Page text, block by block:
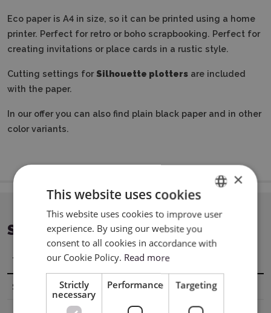
Eco paper is A4 in size, so it can be printed using a home
printer. Perfect for retro or boho scrapbooking. Perfect for
creating invitations or place cards in a rustic style.
Cutting settings forSilhouette plotters are included
with the paper.
In our offer you can also find plain black paper and in other
color variants.
SPECIFICATION
Title Value
Sheet dimensions A4 (21 x 29,7 cm)
ENGLISH
×
This website uses cookies
This website uses cookies to improve user
experience. By using our website you
consent to all cookies in accordance with
our Cookie Policy. Read more
Strictly
necessary
Performance Targeting